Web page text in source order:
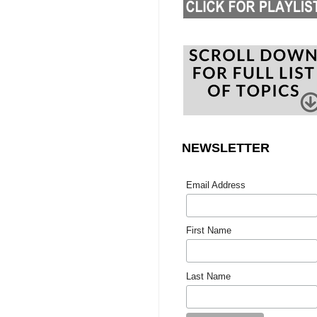
NEWSLETTER
Email Address
First Name
Last Name